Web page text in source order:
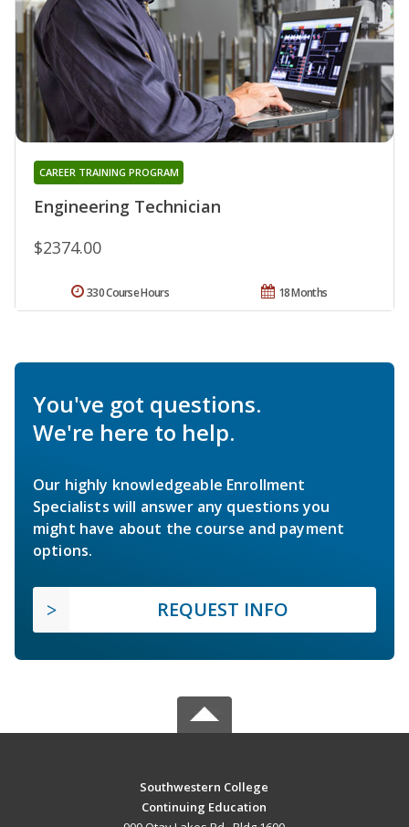
Engineering Technician
CAREER TRAINING PROGRAM
$2374.00
18 Months
330 Course Hours
You've got questions.
We're here to help.
Our highly knowledgeable Enrollment
Specialists will answer any questions you
might have about the course and payment
options.
REQUEST INFO
Southwestern College
Continuing Education